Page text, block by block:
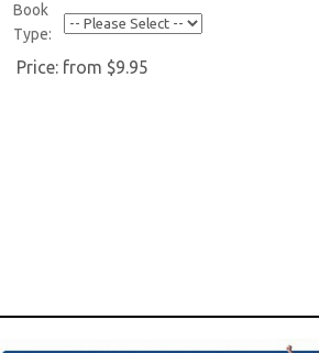
Book
Type:
Price: from $9.95